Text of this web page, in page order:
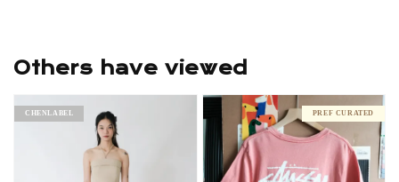
Others have viewed
CHENLABEL PREF CURATED